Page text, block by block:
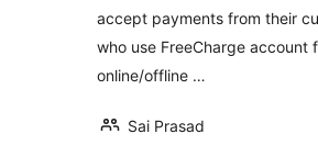
accept payments from their
who use FreeCharge account
online/offline …
Sai Prasad